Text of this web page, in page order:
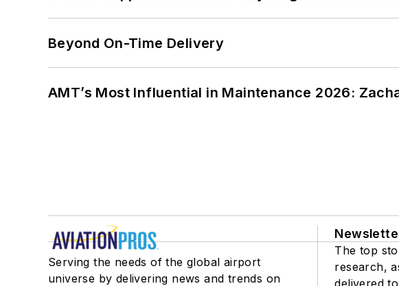
Beyond On-Time Delivery
AMT’s Most Influential in Maintenance 2026:
Serving the needs of the global airport
universe by delivering news and trends on
The top
research,
delivered